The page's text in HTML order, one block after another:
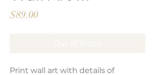
$89.00Price
Print wall art with details of